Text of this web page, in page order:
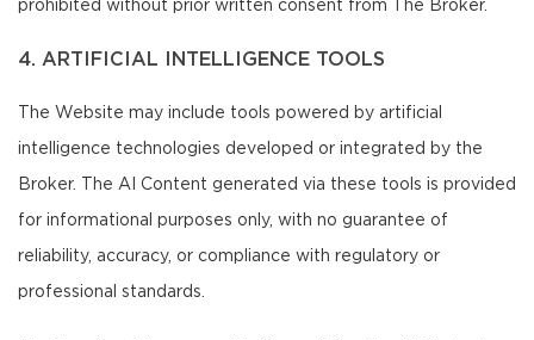
prohibited without prior written consent from The Broker.
4. ARTIFICIAL INTELLIGENCE TOOLS
The Website may include tools powered by artificial
intelligence technologies developed or integrated by the
Broker. The AI Content generated via these tools is provided
for informational purposes only, with no guarantee of
reliability, accuracy, or compliance with regulatory or
professional standards.